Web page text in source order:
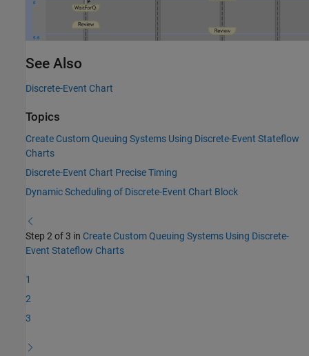
See Also
Discrete-Event Chart
Topics
Create Custom Queuing Systems Using Discrete-Event Stateflow
Charts
Discrete-Event Chart Precise Timing
Dynamic Scheduling of Discrete-Event Chart Block
Step 2 of 3 in Create Custom Queuing Systems Using Discrete-
Event Stateflow Charts
1
2
3